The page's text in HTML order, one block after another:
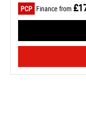
PCP Finance from